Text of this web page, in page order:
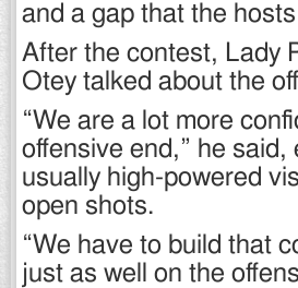
and a gap that the
After the contest, Lady
Otey talked about the
“We are a lot more
offensive end,” he
usually high-powered
open shots.
“We have to build that
just as well on the